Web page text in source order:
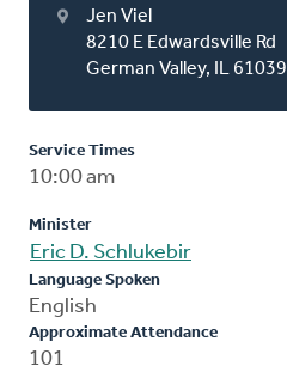
Jen Viel
8210 E Edwardsville Rd
German Valley, IL 61039
Service Times
10:00 am
Minister
Eric D. Schlukebir
Language Spoken
English
Approximate Attendance
101